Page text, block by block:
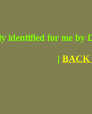
for me by
| BACK